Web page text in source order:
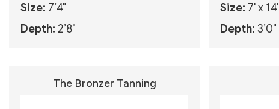
Size: 7’4"
Depth: 2’8"
Size: 7' x 14'
Depth: 3’0"
The Bronzer Tanning